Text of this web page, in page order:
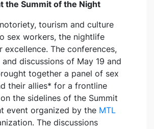
the Summit of the Night
notoriety, tourism and culture
sex workers, the nightlife
excellence. The conferences,
discussions of May 19 and
together a panel of sex
their allies* for a frontline
the sidelines of the Summit
event organized by the MTL
The discussions